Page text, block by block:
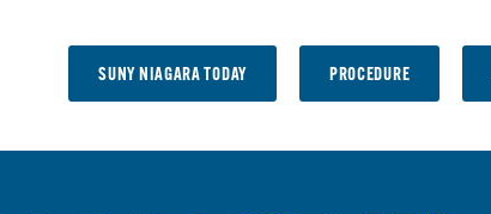
SUNY NIAGARA TODAY PROCEDURE